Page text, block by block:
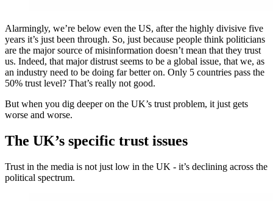
Alarmingly, we’re below even the US, after the highly divisive five
years it’s just been through. So, just because people think politicians
are the major source of misinformation doesn’t mean that they trust
us. Indeed, that major distrust seems to be a global issue, that we, as
an industry need to be doing far better on. Only 5 countries pass the
50% trust level? That’s really not good.
But when you dig deeper on the UK’s trust problem, it just gets
worse and worse.
The UK’s specific trust issues
Trust in the media is not just low in the UK - it’s declining across the
political spectrum.